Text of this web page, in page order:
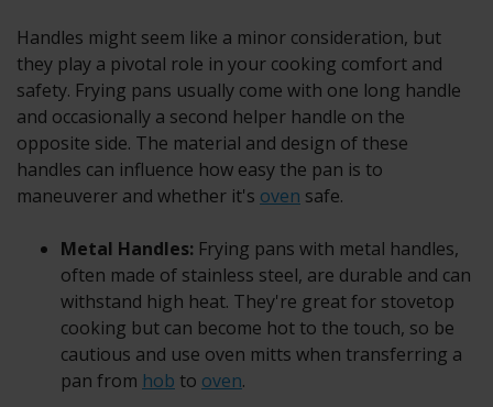
Handles might seem like a minor consideration, but
they play a pivotal role in your cooking comfort and
safety. Frying pans usually come with one long handle
and occasionally a second helper handle on the
opposite side. The material and design of these
handles can influence how easy the pan is to
maneuverer and whether it's oven safe.
Metal Handles: Frying pans with metal handles,
often made of stainless steel, are durable and can
withstand high heat. They're great for stovetop
cooking but can become hot to the touch, so be
cautious and use oven mitts when transferring a
pan from hob to oven.